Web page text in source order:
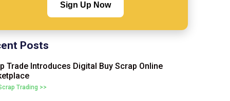
Sign Up Now
Posts
Trade Introduces Digital Buy Scrap Online
Trading >>